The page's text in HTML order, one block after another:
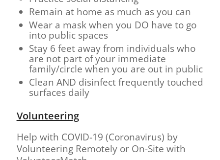
Remain at home as much as you can
Wear a mask when you DO have to go
into public spaces
Stay 6 feet away from individuals who
are not part of your immediate
family/circle when you are out in public
Clean AND disinfect frequently touched
surfaces daily
Volunteering
Help with COVID-19 (Coronavirus) by
Volunteering Remotely or On-Site with